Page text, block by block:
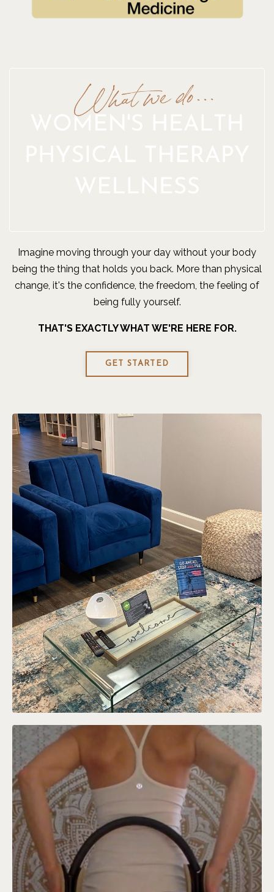
Imagine moving through your day without your body
being the thing that holds you back. More than physical
change, it's the confidence, the freedom, the feeling of
being fully yourself.
THAT'S EXACTLY WHAT WE'RE HERE FOR.
GET STARTED